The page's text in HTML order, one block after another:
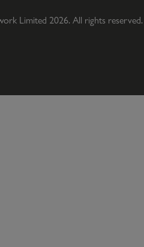
Limited 2026. All rights reserved.